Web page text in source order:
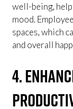
well-being,
mood.
spaces, which
and overall
4.